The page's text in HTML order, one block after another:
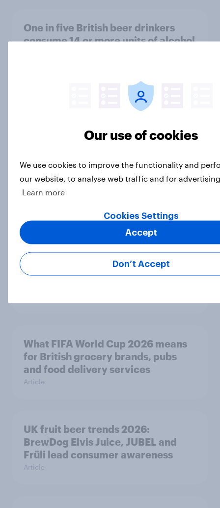
One in five British beer drinkers
consume 14 or more units of alcohol
Why are one in three Brits drinking
Etsy's brand visibility in the UK rises
following recent campaign launch
Andy Burnham’s call for Thames
Water’s nationalisation may be
What FIFA World Cup 2026 means
for British grocery brands, pubs
and food delivery services
Article
UK fruit beer trends 2026:
BrewDog Elvis Juice, JUBEL and
Früli lead consumer awareness
Article
Our use of cookies
We use cookies to improve the functionality and
our website, to analyse web traffic and for
Learn more
Cookies Settings
Don’t Accept
Accept